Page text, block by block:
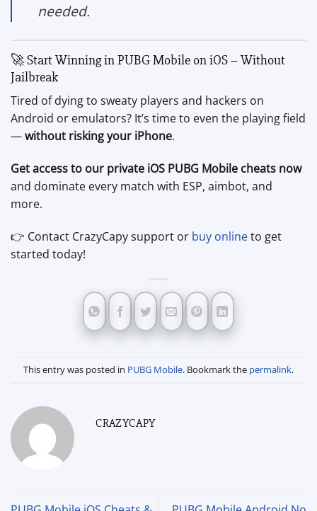
needed.
🚀 Start Winning in PUBG Mobile on iOS – Without
Jailbreak
Tired of dying to sweaty players and hackers on
Android or emulators? It’s time to even the playing field
—without risking your iPhone.
Get access to our private iOS PUBG Mobile cheats now
and dominate every match with ESP, aimbot, and
more.
👉 Contact CrazyCapy support or buy onlineto get
started today!
This entry was posted in PUBG Mobile. Bookmark the permalink.
CRAZYCAPY